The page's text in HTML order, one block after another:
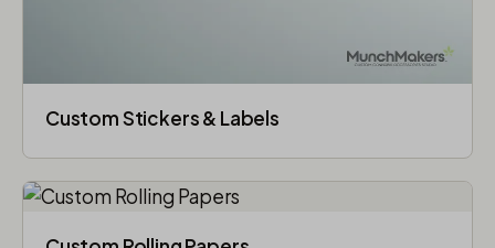
Custom Stickers & Labels